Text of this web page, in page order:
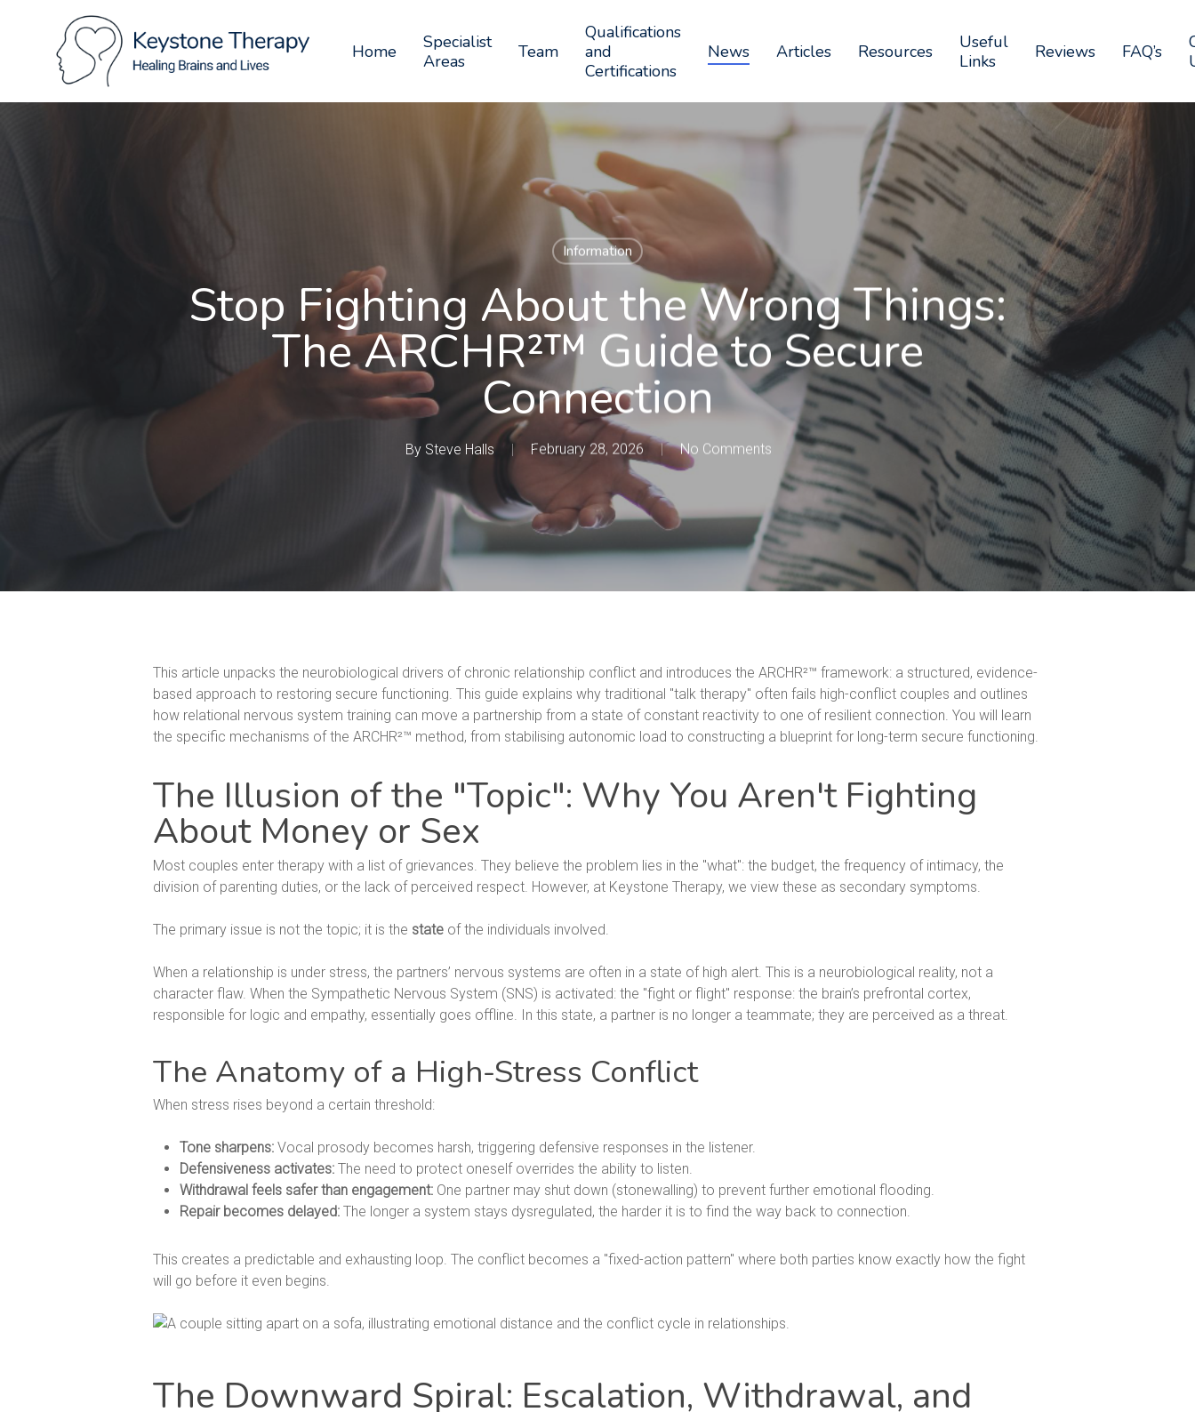
Home
Specialist
Areas
Team
Qualifications
and
Certifications
News Articles Resources
Useful
Links
Reviews FAQ’s
Information
Stop Fighting About the Wrong Things:
The ARCHR²™ Guide to Secure
Connection
By Steve Halls February 28, 2026 No Comments
This article unpacks the neurobiological drivers of chronic relationship conflict and introduces the ARCHR²™ framework: a structured, evidence-
based approach to restoring secure functioning. This guide explains why traditional "talk therapy" often fails high-conflict couples and outlines
how relational nervous system training can move a partnership from a state of constant reactivity to one of resilient connection. You will learn
the specific mechanisms of the ARCHR²™ method, from stabilising autonomic load to constructing a blueprint for long-term secure functioning.
The Illusion of the "Topic": Why You Aren't Fighting
About Money or Sex
Most couples enter therapy with a list of grievances. They believe the problem lies in the "what": the budget, the frequency of intimacy, the
division of parenting duties, or the lack of perceived respect. However, at Keystone Therapy, we view these as secondary symptoms.
The primary issue is not the topic; it is the state of the individuals involved.
When a relationship is under stress, the partners’ nervous systems are often in a state of high alert. This is a neurobiological reality, not a
character flaw. When the Sympathetic Nervous System (SNS) is activated: the "fight or flight" response: the brain’s prefrontal cortex,
responsible for logic and empathy, essentially goes offline. In this state, a partner is no longer a teammate; they are perceived as a threat.
The Anatomy of a High-Stress Conflict
When stress rises beyond a certain threshold:
Tone sharpens: Vocal prosody becomes harsh, triggering defensive responses in the listener.
Defensiveness activates: The need to protect oneself overrides the ability to listen.
Withdrawal feels safer than engagement: One partner may shut down (stonewalling) to prevent further emotional flooding.
Repair becomes delayed: The longer a system stays dysregulated, the harder it is to find the way back to connection.
This creates a predictable and exhausting loop. The conflict becomes a "fixed-action pattern" where both parties know exactly how the fight
will go before it even begins.
The Downward Spiral: Escalation, Withdrawal, and